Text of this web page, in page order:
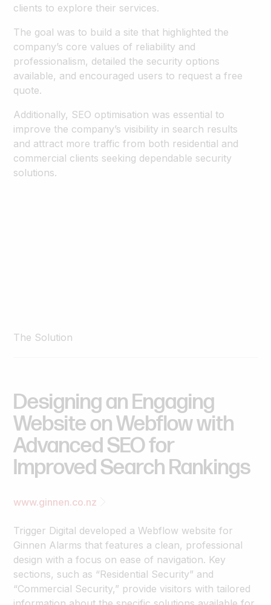
clients to explore their services.
The goal was to build a site that highlighted the
company’s core values of reliability and
professionalism, detailed the security options
available, and encouraged users to request a free
quote.
Additionally, SEO optimisation was essential to
improve the company’s visibility in search results
and attract more traffic from both residential and
commercial clients seeking dependable security
solutions.
The Solution
DesigninganEngaging
WebsiteonWebflowwith
AdvancedSEOfor
ImprovedSearchRankings
www.ginnen.co.nz
Trigger Digital developed a Webflow website for
Ginnen Alarms that features a clean, professional
design with a focus on ease of navigation. Key
sections, such as “Residential Security” and
“Commercial Security,” provide visitors with tailored